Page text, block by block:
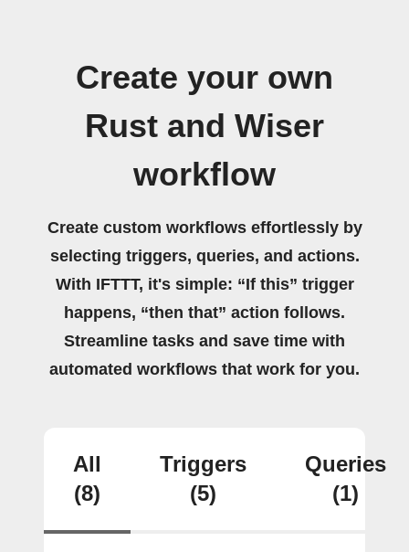
Create your own
Rust and Wiser
workflow
Create custom workflows effortlessly by
selecting triggers, queries, and actions.
With IFTTT, it's simple: “If this” trigger
happens, “then that” action follows.
Streamline tasks and save time with
automated workflows that work for you.
All
(8)
Triggers
(5)
Queries
(1)